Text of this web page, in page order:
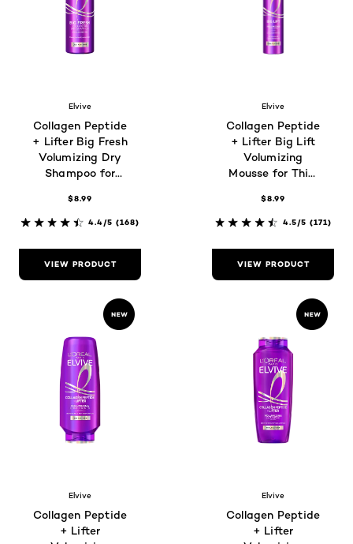
Elvive
Collagen Peptide
+ Lifter Big Fresh
Volumizing Dry
Shampoo for
$8.99
4.4/5 (168)
VIEW PRODUCT
Elvive
Collagen Peptide
+ Lifter Big Lift
Volumizing
Mousse for Thin,
$8.99
4.5/5 (171)
VIEW PRODUCT
Elvive
Collagen Peptide
+ Lifter
Elvive
Collagen Peptide
+ Lifter